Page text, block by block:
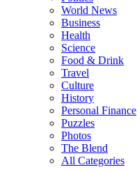
World News
Business
Health
Science
Food & Drink
Travel
Culture
History
Personal Finance
Puzzles
Photos
The Blend
All Categories